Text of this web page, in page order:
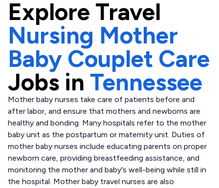
Explore Travel
Nursing Mother
Baby Couplet Care
Jobs in Tennessee
Mother baby nurses take care of patients before and
after labor, and ensure that mothers and newborns are
healthy and bonding. Many hospitals refer to the mother
baby unit as the postpartum or maternity unit. Duties of
mother baby nurses include educating parents on proper
newborn care, providing breastfeeding assistance, and
monitoring the mother and baby's well-being while still in
the hospital. Mother baby travel nurses are also